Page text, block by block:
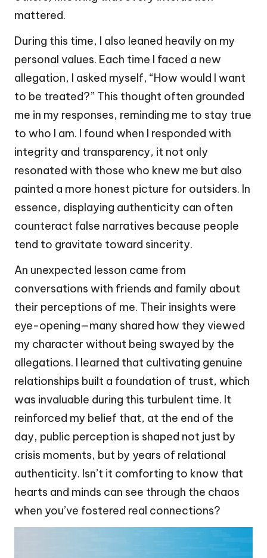
mattered.
During this time, I also leaned heavily on my
personal values. Each time I faced a new
allegation, I asked myself, “How would I want
to be treated?” This thought often grounded
me in my responses, reminding me to stay true
to who I am. I found when I responded with
integrity and transparency, it not only
resonated with those who knew me but also
painted a more honest picture for outsiders. In
essence, displaying authenticity can often
counteract false narratives because people
tend to gravitate toward sincerity.
An unexpected lesson came from
conversations with friends and family about
their perceptions of me. Their insights were
eye-opening—many shared how they viewed
my character without being swayed by the
allegations. I learned that cultivating genuine
relationships built a foundation of trust, which
was invaluable during this turbulent time. It
reinforced my belief that, at the end of the
day, public perception is shaped not just by
crisis moments, but by years of relational
authenticity. Isn’t it comforting to know that
hearts and minds can see through the chaos
when you’ve fostered real connections?